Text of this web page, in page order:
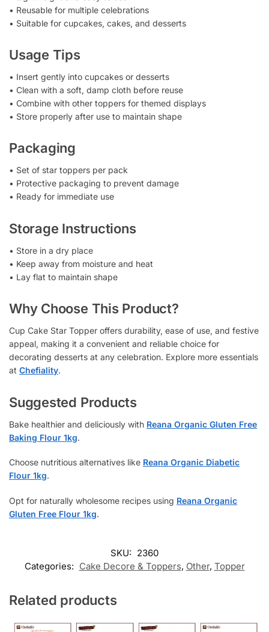
• Reusable for multiple celebrations
• Suitable for cupcakes, cakes, and desserts
Usage Tips
• Insert gently into cupcakes or desserts
• Clean with a soft, damp cloth before reuse
• Combine with other toppers for themed displays
• Store properly after use to maintain shape
Packaging
• Set of star toppers per pack
• Protective packaging to prevent damage
• Ready for immediate use
Storage Instructions
• Store in a dry place
• Keep away from moisture and heat
• Lay flat to maintain shape
Why Choose This Product?
Cup Cake Star Topper offers durability, ease of use, and festive
appeal, making it a convenient and reliable choice for
decorating desserts at any celebration. Explore more essentials
at Chefiality.
Suggested Products
Bake healthier and deliciously with Reana Organic Gluten Free
Baking Flour 1kg.
Choose nutritious alternatives like Reana Organic Diabetic
Flour 1kg.
Opt for naturally wholesome recipes using Reana Organic
Gluten Free Flour 1kg.
SKU: 2360
Categories: Cake Decore & Toppers, Other, Topper
Related products